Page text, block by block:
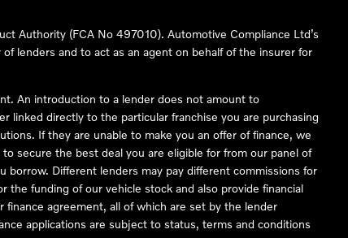
Authority (FCA No 497010). Automotive Compliance Ltd’s
lenders and to act as an agent on behalf of the insurer for
An introduction to a lender does not amount to
linked directly to the particular franchise you are purchasing
If they are unable to make you an offer of finance, we
secure the best deal you are eligible for from our panel of
Different lenders may pay different commissions for
funding of our vehicle stock and also provide financial
agreement, all of which are set by the lender
applications are subject to status, terms and conditions